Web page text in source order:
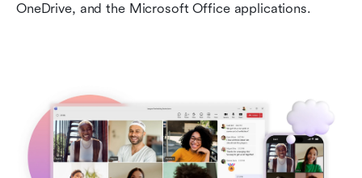
OneDrive, and the Microsoft Office applications.